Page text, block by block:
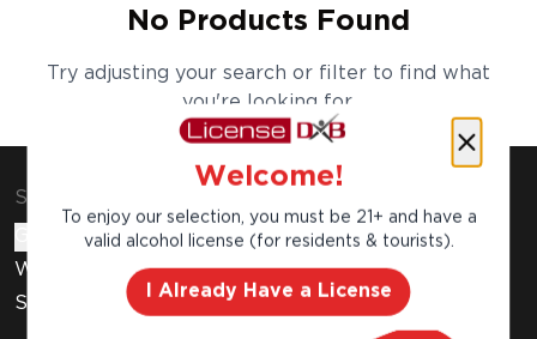
No Products Found
Try adjusting your search or filter to find what
you're looking for.
Shop & Explore
Gift Cards
Wine Subscription
Stores
Welcome!
To enjoy our selection, you must be 21+ and have a
valid alcohol license (for residents & tourists).
I Already Have a License